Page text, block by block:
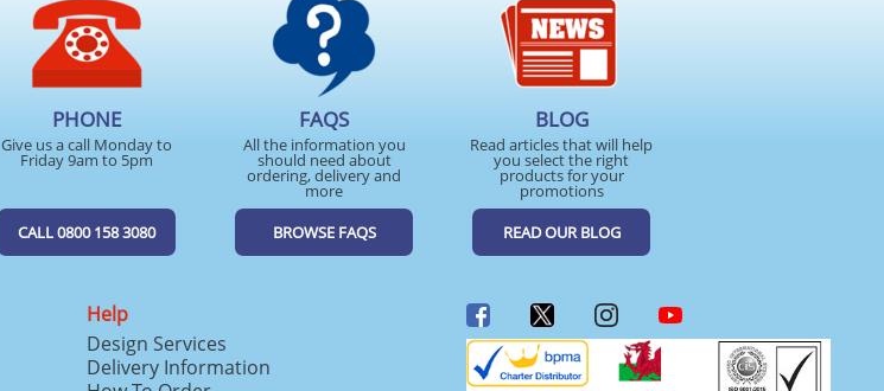
PHONE
Give us a call Monday to
Friday 9am to 5pm
CALL 0800 158 3080
FAQS
All the information you
should need about
ordering, delivery and
more
BROWSE FAQS
BLOG
Read articles that will help
you select the right
products for your
promotions
READ OUR BLOG
Help
Design Services
Delivery Information